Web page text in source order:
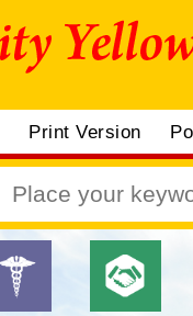
Print Version